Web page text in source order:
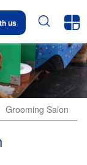
us  
Grooming Salon